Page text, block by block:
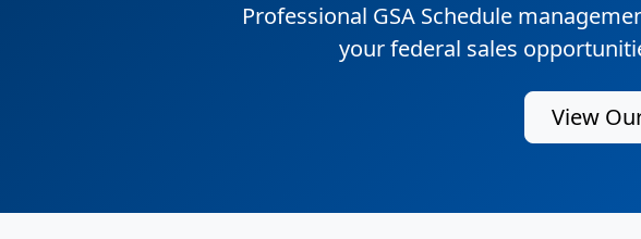
Professional GSA Schedule
your federal sales
View